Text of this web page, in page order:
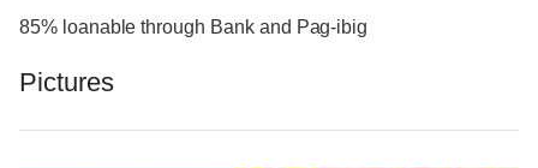
85% loanable through Bank and Pag-ibig
Pictures